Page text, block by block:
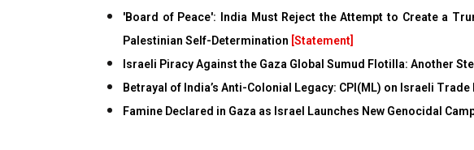
'Board of Peace': India Must Reject the Attempt to Create a
Palestinian Self-Determination [Statement]
Israeli Piracy Against the Gaza Global Sumud Flotilla: Another
Betrayal of India’s Anti-Colonial Legacy: CPI(ML) on Israeli
Famine Declared in Gaza as Israel Launches New Genocidal